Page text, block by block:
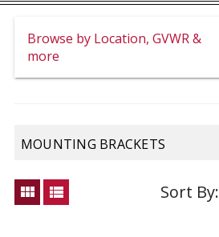
Browse by Location, GVWR &
more
MOUNTING BRACKETS
view_module view_list Sort By: